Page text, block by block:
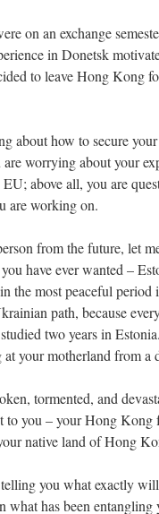
on an exchange
in Donetsk
to leave Hong Kong
about how to secure
worrying about your
above all, you are
are working on.
from the future, let
have ever wanted –
the most peaceful period
path, because
two years in
your motherland from a
tormented, and
to you – your Hong Kong
native land of Hong
you what exactly will
what has been